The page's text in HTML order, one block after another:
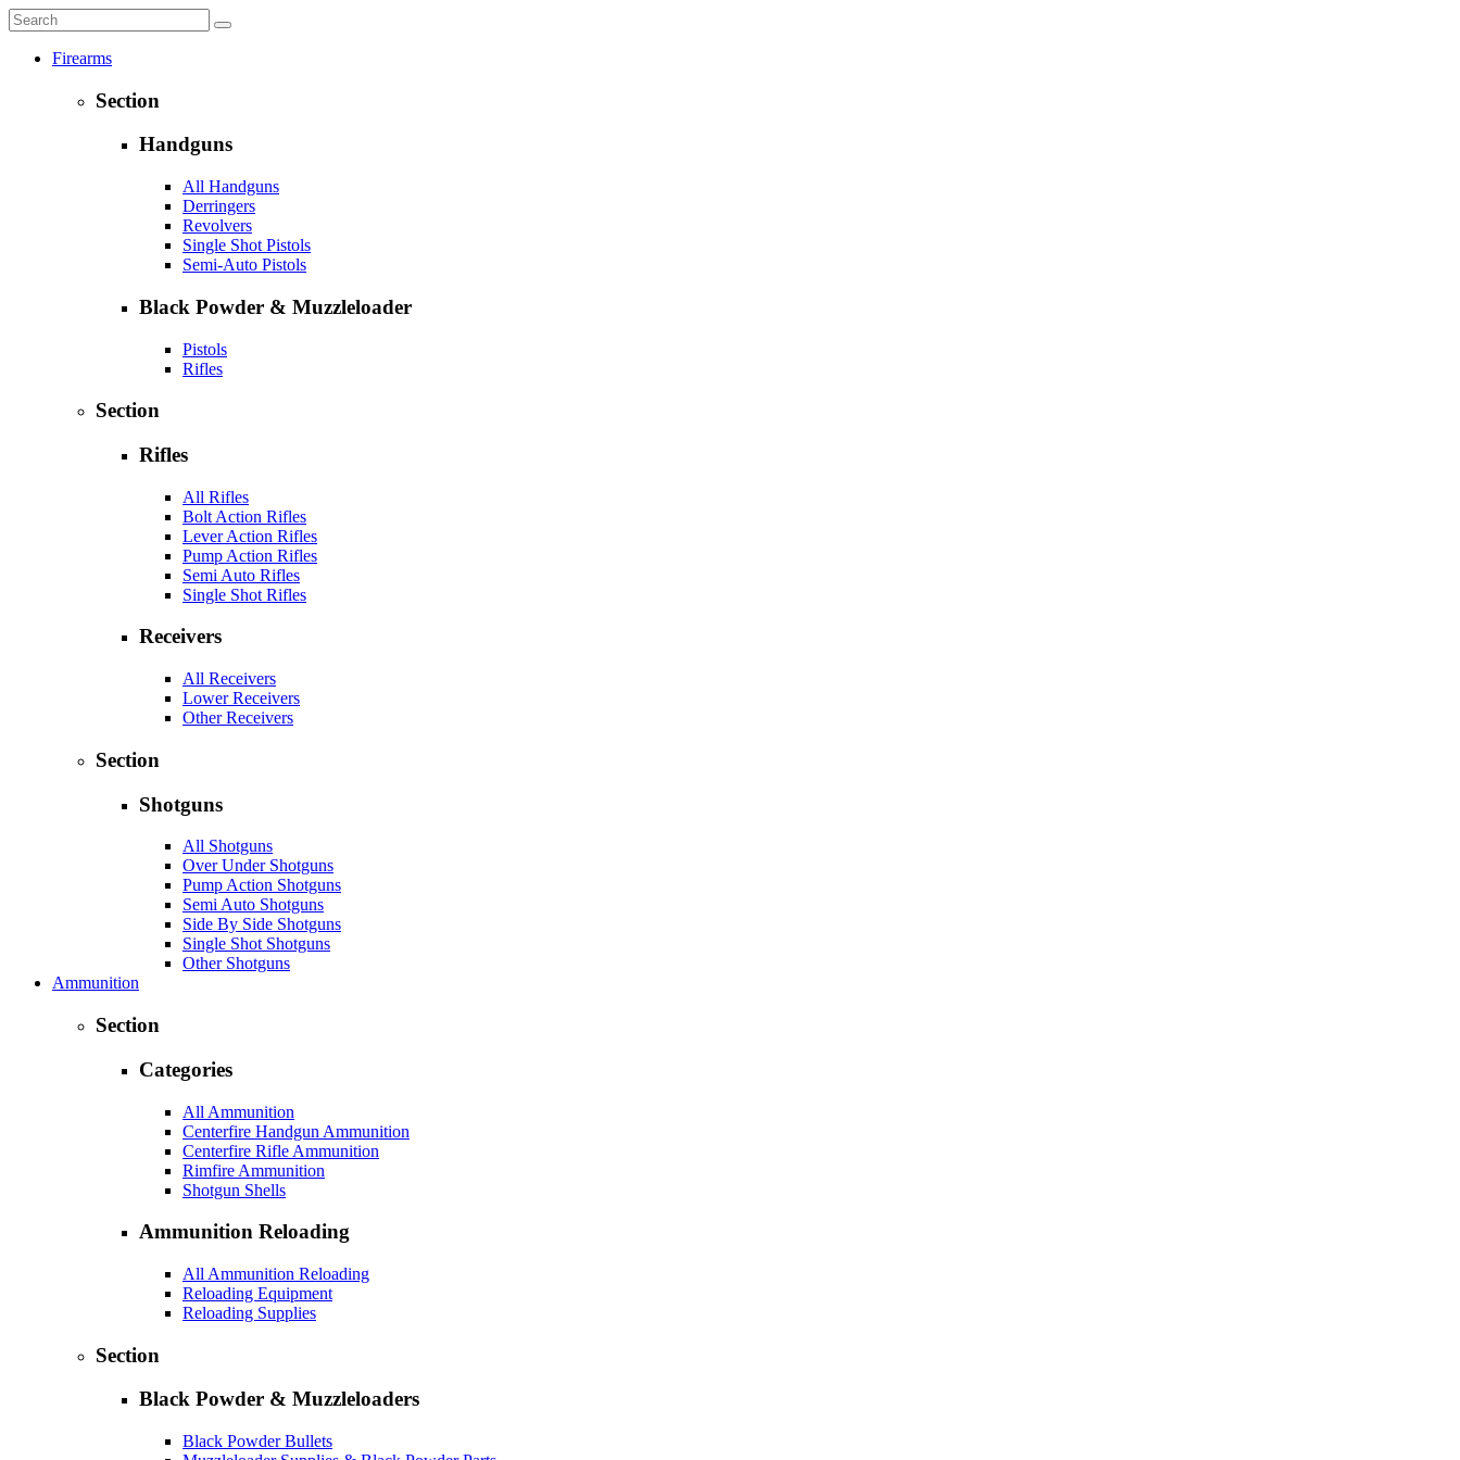
Firearms
Section
Handguns
All Handguns
Derringers
Revolvers
Single Shot Pistols
Semi-Auto Pistols
Black Powder & Muzzleloader
Pistols
Rifles
Section
Rifles
All Rifles
Bolt Action Rifles
Lever Action Rifles
Pump Action Rifles
Semi Auto Rifles
Single Shot Rifles
Receivers
All Receivers
Lower Receivers
Other Receivers
Section
Shotguns
All Shotguns
Over Under Shotguns
Pump Action Shotguns
Semi Auto Shotguns
Side By Side Shotguns
Single Shot Shotguns
Other Shotguns
Ammunition
Section
Categories
All Ammunition
Centerfire Handgun Ammunition
Centerfire Rifle Ammunition
Rimfire Ammunition
Shotgun Shells
Ammunition Reloading
All Ammunition Reloading
Reloading Equipment
Reloading Supplies
Section
Black Powder & Muzzleloaders
Black Powder Bullets